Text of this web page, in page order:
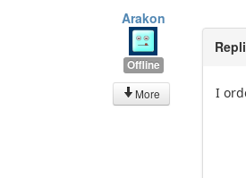
Arakon
Offline
More
I